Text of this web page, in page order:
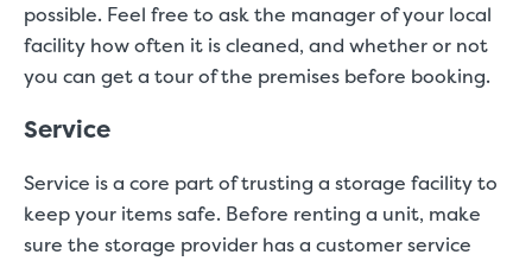
possible. Feel free to ask the manager of your local
facility how often it is cleaned, and whether or not
you can get a tour of the premises before booking.
Service
Service is a core part of trusting a storage facility to
keep your items safe. Before renting a unit, make
sure the storage provider has a customer service